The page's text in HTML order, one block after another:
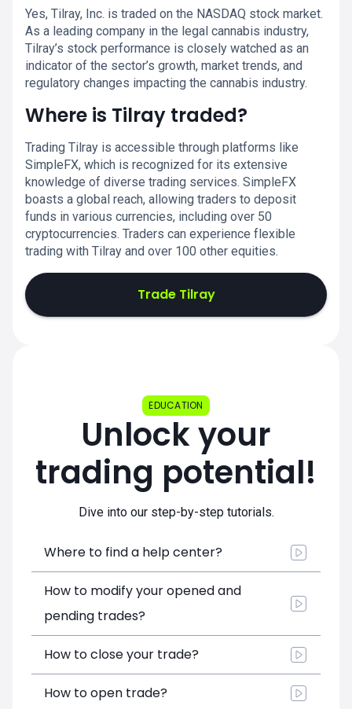
Yes, Tilray, Inc. is traded on the NASDAQ stock market.
As a leading company in the legal cannabis industry,
Tilray’s stock performance is closely watched as an
indicator of the sector’s growth, market trends, and
regulatory changes impacting the cannabis industry.
Where is Tilray traded?
Trading Tilray is accessible through platforms like
SimpleFX, which is recognized for its extensive
knowledge of diverse trading services. SimpleFX
boasts a global reach, allowing traders to deposit
funds in various currencies, including over 50
cryptocurrencies. Traders can experience flexible
trading with Tilray and over 100 other equities.
Trade Tilray
EDUCATION
Unlock your
trading potential!
Dive into our step-by-step tutorials.
Where to find a help center?
How to modify your opened and
pending trades?
How to close your trade?
How to open trade?